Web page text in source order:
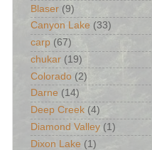
Blaser (9)
Canyon Lake (33)
carp (67)
chukar (19)
Colorado (2)
Darne (14)
Deep Creek (4)
Diamond Valley (1)
Dixon Lake (1)